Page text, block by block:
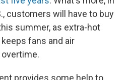
customers will have to buy
summer, as extra-hot
fans and air
provides some help to